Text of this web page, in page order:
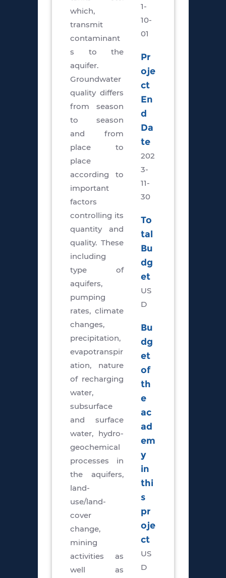
which,
transmit
contaminant
s to the
aquifer.
Groundwater
quality differs
from season
to season
and from
place to
place
according to
important
factors
controlling its
quantity and
quality. These
including
type of
aquifers,
pumping
rates, climate
changes,
precipitation,
evapotranspir
ation, nature
of recharging
water,
subsurface
and surface
water, hydro-
geochemical
processes in
the aquifers,
land-
use/land-
cover
change,
mining
activities as
well as
1-
10-
01
Pr
oje
ct
En
d
Da
te
202
3-
11-
30
To
tal
Bu
dg
et
US
D
Bu
dg
et
of
th
e
ac
ad
em
y
in
thi
s
pr
oje
ct
US
D